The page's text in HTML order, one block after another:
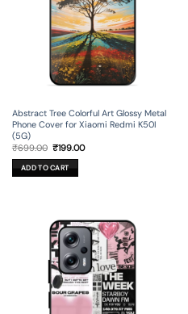
Abstract Tree Colorful Art Glossy Metal
Phone Cover for Xiaomi Redmi K50I
(5G)
₹699.00 Original
was:
₹699.00.
₹199.00Current
ADD TO CART